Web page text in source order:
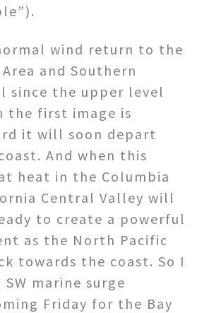
wind return to the
and Southern
since the upper level
the first image is
it will soon depart
And when this
heat in the Columbia
Central Valley will
to create a powerful
as the North Pacific
towards the coast. So I
marine surge
Friday for the Bay